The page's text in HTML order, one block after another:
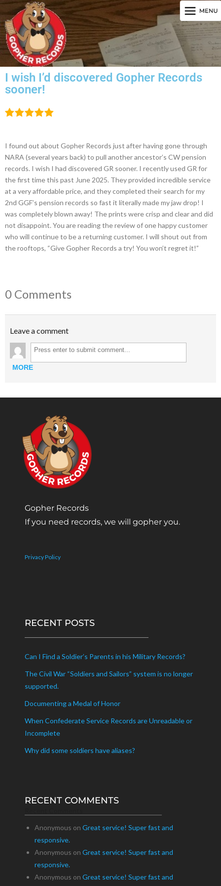
I wish I’d discovered Gopher Records
sooner!
I found out about Gopher Records just after having gone through
NARA (several years back) to pull another ancestor’s CW pension
records. I wish I had discovered GR sooner. I recently used GR for
the first time this past June 2025. They provided incredible service
at a very affordable price, and they completed their search for my
2nd GGF’s pension records so fast it literally made my jaw drop! I
was completely blown away! The prints were crisp and clear and did
not disappoint. You are reading the review of one happy customer
who will continue to be a returning customer. I will shout out from
the rooftops, “Give Gopher Records a try! You won’t regret it!”
0 Comments
Leave a comment
MORE
Gopher Records
If you need records, we will gopher you.
Privacy Policy
RECENT POSTS
Can I Find a Soldier’s Parents in his Military Records?
The Civil War “Soldiers and Sailors” system is no longer
supported.
Documenting a Medal of Honor
When Confederate Service Records are Unreadable or
Incomplete
Why did some soldiers have aliases?
RECENT COMMENTS
Anonymous on Great service! Super fast and
responsive.
Anonymous on Great service! Super fast and
responsive.
Anonymous on Great service! Super fast and